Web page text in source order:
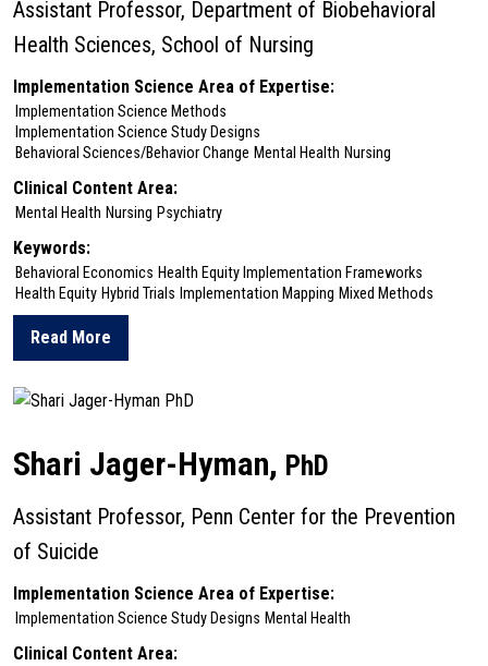
Assistant Professor, Department of Biobehavioral
Health Sciences, School of Nursing
Implementation Science Area of Expertise:
Implementation Science Methods
Implementation Science Study Designs
Behavioral Sciences/Behavior Change Mental Health Nursing
Clinical Content Area:
Mental Health Nursing Psychiatry
Keywords:
Behavioral Economics Health Equity Implementation Frameworks
Health Equity Hybrid Trials Implementation Mapping Mixed Methods
Read More
about Katelin Hoskins
Shari Jager-Hyman, PhD
Assistant Professor, Penn Center for the Prevention
of Suicide
Implementation Science Area of Expertise:
Implementation Science Study Designs Mental Health
Clinical Content Area: